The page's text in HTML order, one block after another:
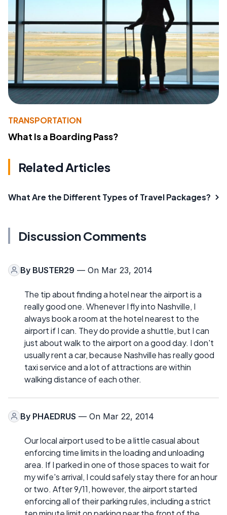
TRANSPORTATION
What Is a Boarding Pass?
Related Articles
What Are the Different Types of Travel Packages?
Discussion Comments
By BUSTER29 — On Mar 23, 2014
The tip about finding a hotel near the airport is a
really good one. Whenever I fly into Nashville, I
always book a room at the hotel nearest to the
airport if I can. They do provide a shuttle, but I can
just about walk to the airport on a good day. I don't
usually rent a car, because Nashville has really good
taxi service and a lot of attractions are within
walking distance of each other.
By PHAEDRUS — On Mar 22, 2014
Our local airport used to be a little casual about
enforcing time limits in the loading and unloading
area. If I parked in one of those spaces to wait for
my wife's arrival, I could safely stay there for an hour
or two. After 9/11, however, the airport started
enforcing all of their parking rules, including a strict